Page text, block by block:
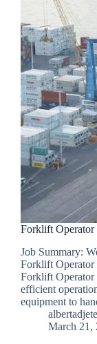
Forklift Operator
Job Summary:
Forklift Operator
Forklift Operator
efficient
equipment to
March 21,